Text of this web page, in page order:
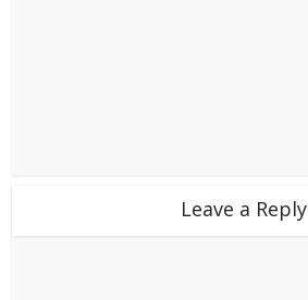
Leave a Reply